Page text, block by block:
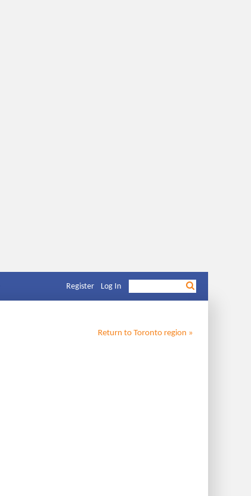
Register Log In
Return to Toronto region »